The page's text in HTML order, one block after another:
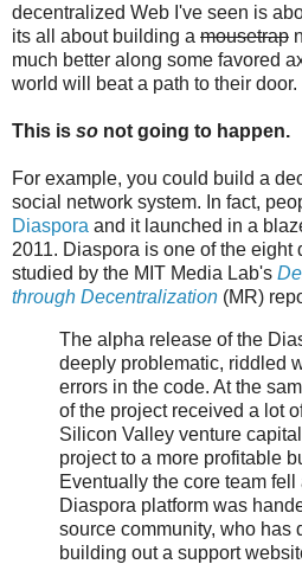
decentralized Web I've seen is
its all about building a mousetrap
much better along some favored
world will beat a path to their door.
This is so not going to happen.
For example, you could build a
social network system. In fact,
Diaspora and it launched in a
2011. Diaspora is one of the
studied by the MIT Media Lab's
through Decentralization (MR)
The alpha release of the
deeply problematic, riddled
errors in the code. At the
of the project received a lot
Silicon Valley venture
project to a more profitable
Eventually the core team fell
Diaspora platform was
source community, who has
building out a support